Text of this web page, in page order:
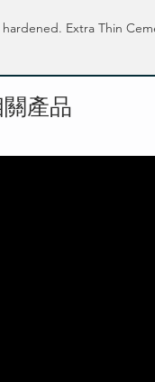
Extra Thin
產品